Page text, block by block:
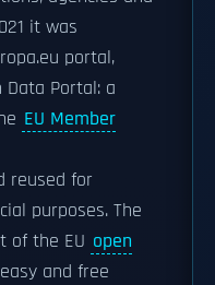
it was
portal,
Portal: a
EU Member
reused for
purposes. The
of the EU open
and free